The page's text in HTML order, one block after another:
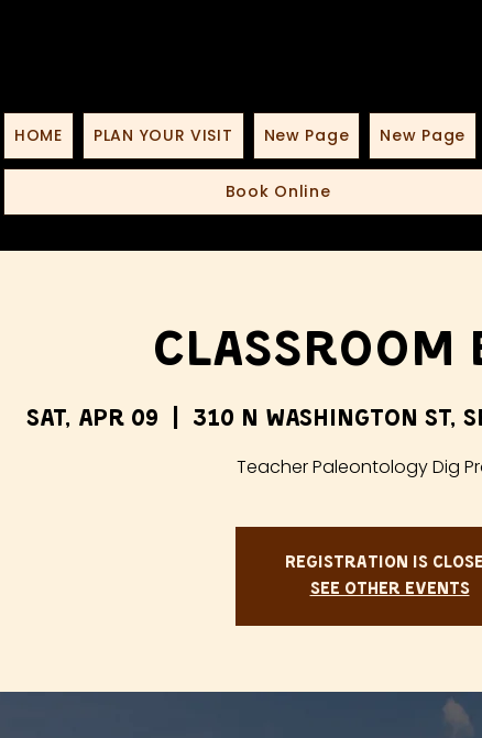
HOME PLAN YOUR VISIT New Page New Page
Book Online
Classroom
Sat, Apr 09
310 N Washington St,
Teacher Paleontology Dig
Registration is
See other events